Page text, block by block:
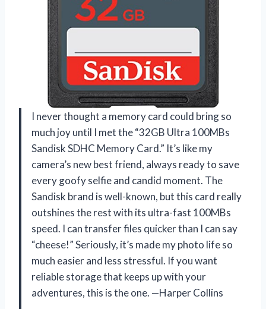
I never thought a memory card could bring so
much joy until I met the “32GB Ultra 100MBs
Sandisk SDHC Memory Card.” It’s like my
camera’s new best friend, always ready to save
every goofy selfie and candid moment. The
Sandisk brand is well-known, but this card really
outshines the rest with its ultra-fast 100MBs
speed. I can transfer files quicker than I can say
“cheese!” Seriously, it’s made my photo life so
much easier and less stressful. If you want
reliable storage that keeps up with your
adventures, this is the one. —Harper Collins